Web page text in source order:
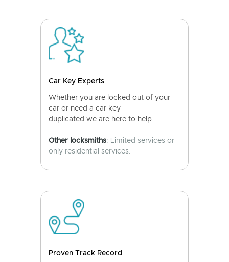
Car Key Experts
Whether you are locked out of your
car or need a car key
duplicated we are here to help.
Other locksmiths: Limited services or
only residential services.
Proven Track Record